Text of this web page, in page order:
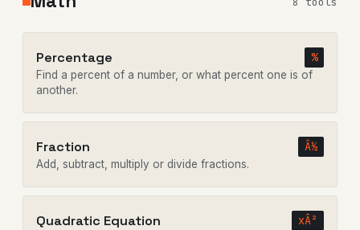
Percentage %
Find a percent of a number, or what percent one is of
another.
Fraction Â½
Add, subtract, multiply or divide fractions.
Quadratic Equation xÂ²